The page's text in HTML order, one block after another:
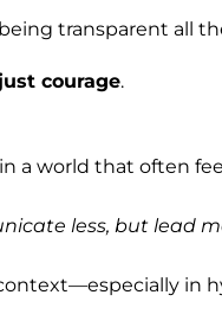
transparent all
courage.
a world that often
less, but lead
in